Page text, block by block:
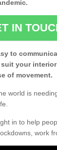
IN
to
your
of movement.
world is
in to help
work